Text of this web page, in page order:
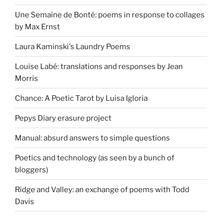
Une Semaine de Bonté: poems in response to collages
by Max Ernst
Laura Kaminski's Laundry Poems
Louise Labé: translations and responses by Jean
Morris
Chance: A Poetic Tarot by Luisa Igloria
Pepys Diary erasure project
Manual: absurd answers to simple questions
Poetics and technology (as seen by a bunch of
bloggers)
Ridge and Valley: an exchange of poems with Todd
Davis